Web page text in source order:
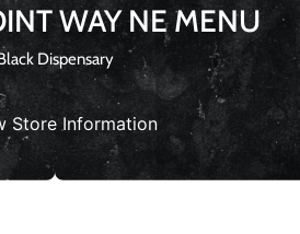
WAY NE MENU
Dispensary
Store Information